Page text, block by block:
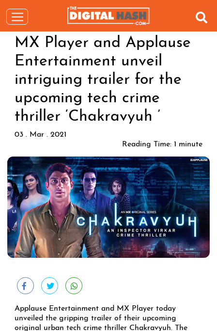
MX Player and Applause
Entertainment unveil
intriguing trailer for the
upcoming tech crime
thriller ‘Chakravyuh ’
03 . Mar . 2021
Reading Time: 1 minute
Applause Entertainment and MX Player today
unveiled the gripping trailer of their upcoming
original urban tech crime thriller Chakravyuh. The